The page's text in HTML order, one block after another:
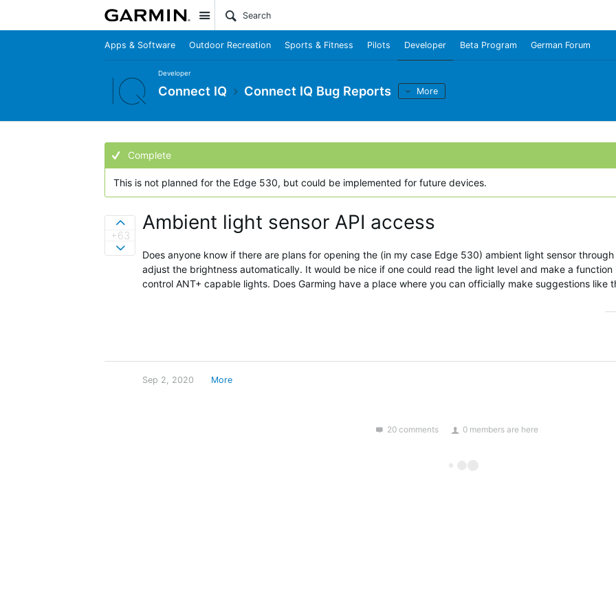
Site
Apps & Software Outdoor Recreation Sports & Fitness Pilots Developer Beta Program German Forum
Developer
Connect IQ Connect IQ Bug Reports More
Complete
This is not planned for the Edge 530, but could be implemented for future devices.
Sign in to vote on ideas
+63
Sign in to vote on ideas
Ambient light sensor API access
Does anyone know if there are plans for opening the (in my case Edge 530) ambient light sensor
adjust the brightness automatically. It would be nice if one could read the light level and make a
control ANT+ capable lights. Does Garming have a place where you can officially make suggestions like
Sep 2, 2020 More
20 comments 0 members are here